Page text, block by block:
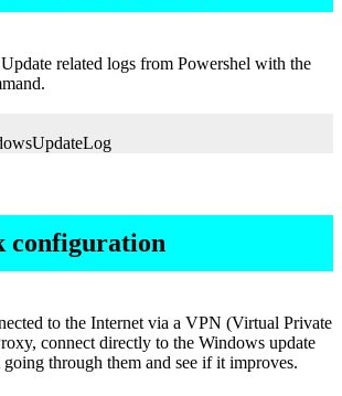
related logs from Powershel with the
configuration
to the Internet via a VPN (Virtual Private
connect directly to the Windows update
through them and see if it improves.